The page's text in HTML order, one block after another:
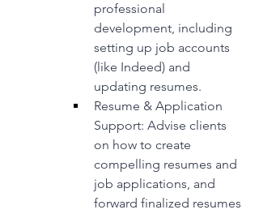
professional
development, including
setting up job accounts
(like Indeed) and
updating resumes.
Resume & Application
Support: Advise clients
on how to create
compelling resumes and
job applications, and
forward finalized resumes